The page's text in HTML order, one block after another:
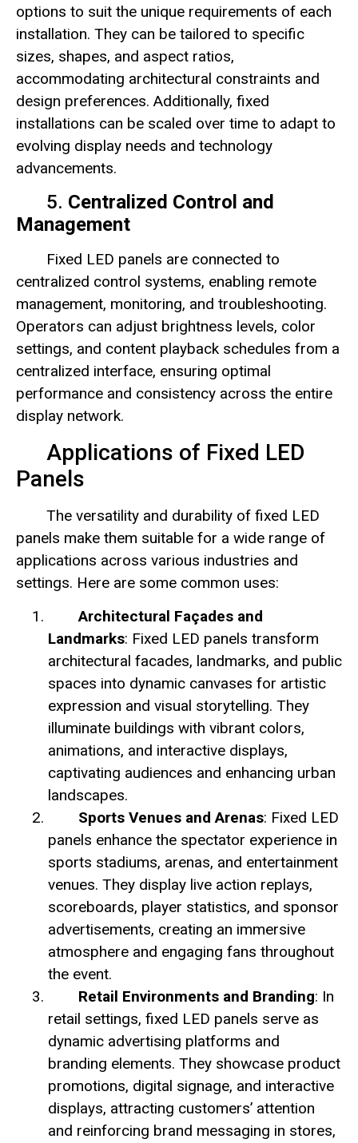
options to suit the unique requirements of each
installation. They can be tailored to specific
sizes, shapes, and aspect ratios,
accommodating architectural constraints and
design preferences. Additionally, fixed
installations can be scaled over time to adapt to
evolving display needs and technology
advancements.
5. Centralized Control and
Management
Fixed LED panels are connected to
centralized control systems, enabling remote
management, monitoring, and troubleshooting.
Operators can adjust brightness levels, color
settings, and content playback schedules from a
centralized interface, ensuring optimal
performance and consistency across the entire
display network.
Applications of Fixed LED
Panels
The versatility and durability of fixed LED
panels make them suitable for a wide range of
applications across various industries and
settings. Here are some common uses:
Architectural Façades and
Landmarks: Fixed LED panels transform
architectural facades, landmarks, and public
spaces into dynamic canvases for artistic
expression and visual storytelling. They
illuminate buildings with vibrant colors,
animations, and interactive displays,
captivating audiences and enhancing urban
landscapes.
Sports Venues and Arenas: Fixed LED
panels enhance the spectator experience in
sports stadiums, arenas, and entertainment
venues. They display live action replays,
scoreboards, player statistics, and sponsor
advertisements, creating an immersive
atmosphere and engaging fans throughout
the event.
Retail Environments and Branding: In
retail settings, fixed LED panels serve as
dynamic advertising platforms and
branding elements. They showcase product
promotions, digital signage, and interactive
displays, attracting customers’ attention
and reinforcing brand messaging in stores,